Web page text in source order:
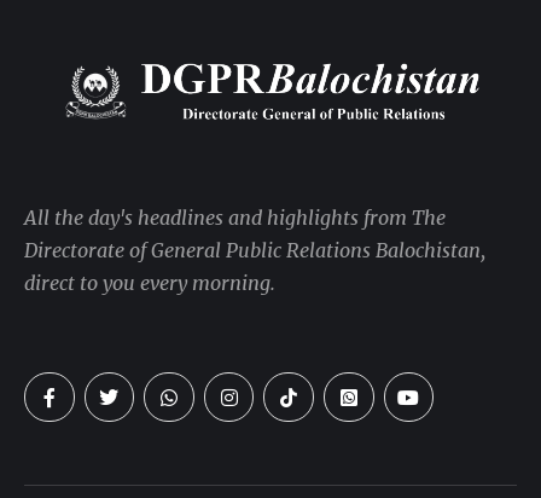
All the day's headlines and highlights from The
Directorate of General Public Relations Balochistan,
direct to you every morning.